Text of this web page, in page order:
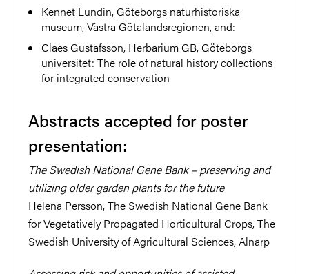
Kennet Lundin, Göteborgs naturhistoriska
museum, Västra Götalandsregionen, and:
Claes Gustafsson, Herbarium GB, Göteborgs
universitet: The role of natural history collections
for integrated conservation
Abstracts accepted for poster
presentation:
The Swedish National Gene Bank – preserving and
utilizing older garden plants for the future
Helena Persson, The Swedish National Gene Bank
for Vegetatively Propagated Horticultural Crops, The
Swedish University of Agricultural Sciences, Alnarp